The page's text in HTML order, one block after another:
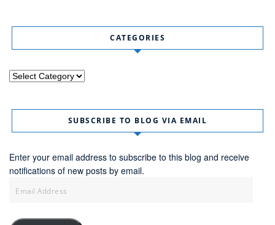
CATEGORIES
Categories
SUBSCRIBE TO BLOG VIA EMAIL
Enter your email address to subscribe to this blog and receive
notifications of new posts by email.
Address